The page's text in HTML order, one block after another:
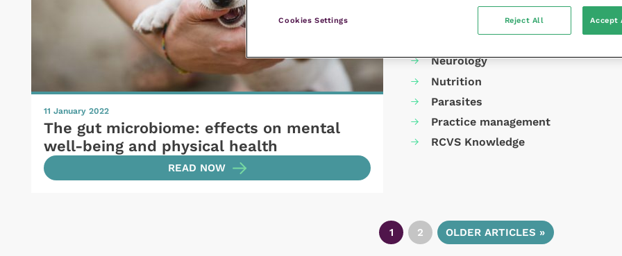
11 January 2022
The gut microbiome: effects on mental
well-being and physical health
READ NOW
Laboratories and diagnostics
Neurology
Nutrition
Parasites
Practice management
RCVS Knowledge
1 2 OLDER ARTICLES »
Cookies Settings Reject All Accept